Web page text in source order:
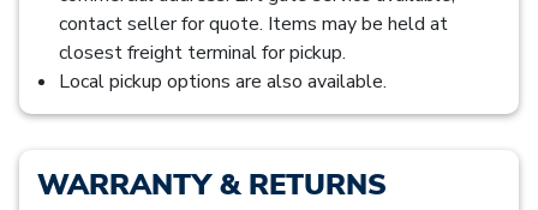
contact seller for quote. Items may be held at
closest freight terminal for pickup.
Local pickup options are also available.
WARRANTY & RETURNS